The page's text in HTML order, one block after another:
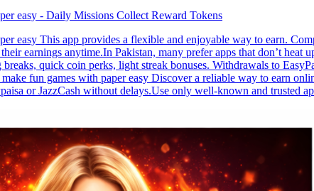
easy - Daily Missions Collect Reward Tokens
easy This app provides a flexible and enjoyable way to earn.
earnings anytime.In Pakistan, many prefer apps that don’t
quick coin perks, light streak bonuses. Withdrawals to
fun games with paper easy Discover a reliable way to earn
or JazzCash without delays.Use only well-known and trusted